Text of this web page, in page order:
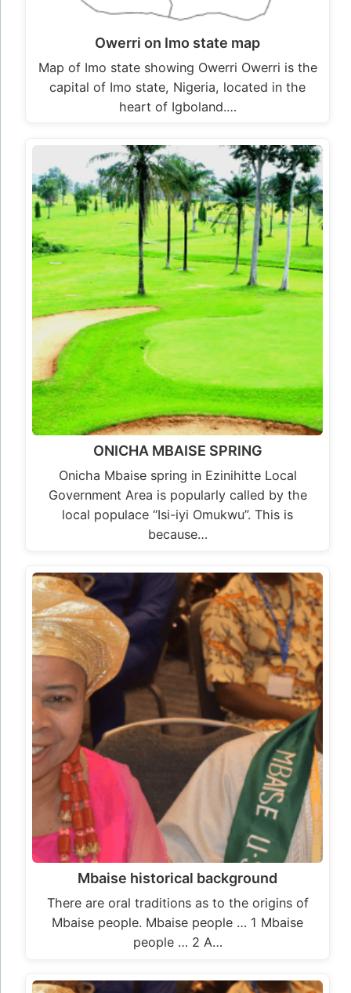
Owerri on Imo state map
Map of Imo state showing Owerri Owerri is the
capital of Imo state, Nigeria, located in the
heart of Igboland.…
ONICHA MBAISE SPRING
Onicha Mbaise spring in Ezinihitte Local
Government Area is popularly called by the
local populace “Isi-iyi Omukwu”. This is
because…
Mbaise historical background
There are oral traditions as to the origins of
Mbaise people. Mbaise people … 1 Mbaise
people … 2 A…